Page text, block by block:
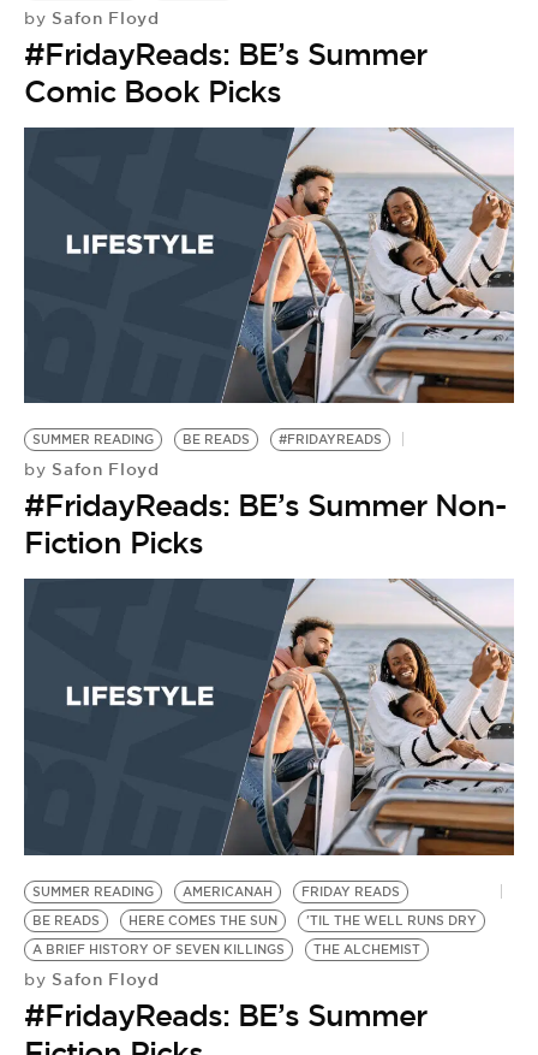
by Safon Floyd
#FridayReads: BE’s Summer
Comic Book Picks
SUMMER READING BE READS #FRIDAYREADS
by Safon Floyd
#FridayReads: BE’s Summer Non-
Fiction Picks
SUMMER READING AMERICANAH
FRIDAY READS
BE READS
HERE COMES THE SUN
'TIL THE WELL RUNS DRY
A BRIEF HISTORY OF SEVEN KILLINGS
THE ALCHEMIST
by Safon Floyd
#FridayReads: BE’s Summer